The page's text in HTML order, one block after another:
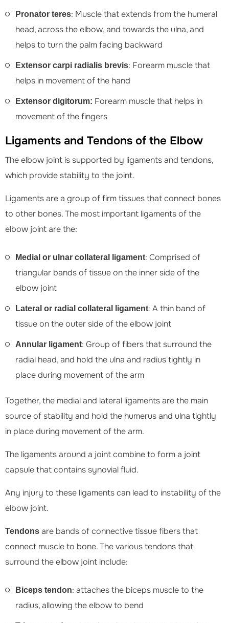
Pronator teres: Muscle that extends from the humeral
head, across the elbow, and towards the ulna, and
helps to turn the palm facing backward
Extensor carpi radialis brevis: Forearm muscle that
helps in movement of the hand
Extensor digitorum: Forearm muscle that helps in
movement of the fingers
Ligaments and Tendons of the Elbow
The elbow joint is supported by ligaments and tendons,
which provide stability to the joint.
Ligaments are a group of firm tissues that connect bones
to other bones. The most important ligaments of the
elbow joint are the:
Medial or ulnar collateral ligament: Comprised of
triangular bands of tissue on the inner side of the
elbow joint
Lateral or radial collateral ligament: A thin band of
tissue on the outer side of the elbow joint
Annular ligament: Group of fibers that surround the
radial head, and hold the ulna and radius tightly in
place during movement of the arm
Together, the medial and lateral ligaments are the main
source of stability and hold the humerus and ulna tightly
in place during movement of the arm.
The ligaments around a joint combine to form a joint
capsule that contains synovial fluid.
Any injury to these ligaments can lead to instability of the
elbow joint.
Tendons are bands of connective tissue fibers that
connect muscle to bone. The various tendons that
surround the elbow joint include:
Biceps tendon: attaches the biceps muscle to the
radius, allowing the elbow to bend